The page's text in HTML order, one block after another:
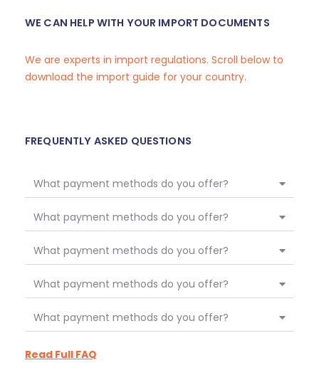
WE CAN HELP WITH YOUR IMPORT DOCUMENTS
We are experts in import regulations. Scroll below to
download the import guide for your country.
FREQUENTLY ASKED QUESTIONS
What payment methods do you offer?
What payment methods do you offer?
What payment methods do you offer?
What payment methods do you offer?
What payment methods do you offer?
Read Full FAQ